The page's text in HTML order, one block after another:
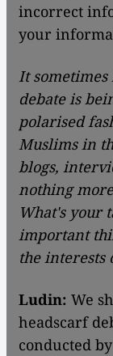
incorrect
your
It sometimes
debate is
polarised
Muslims in
blogs,
nothing
What's your
important
the interests
Ludin: We
headscarf
conducted